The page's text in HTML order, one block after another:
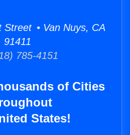
Street • Van Nuys, CA
91411
785-4151
of Cities
States!